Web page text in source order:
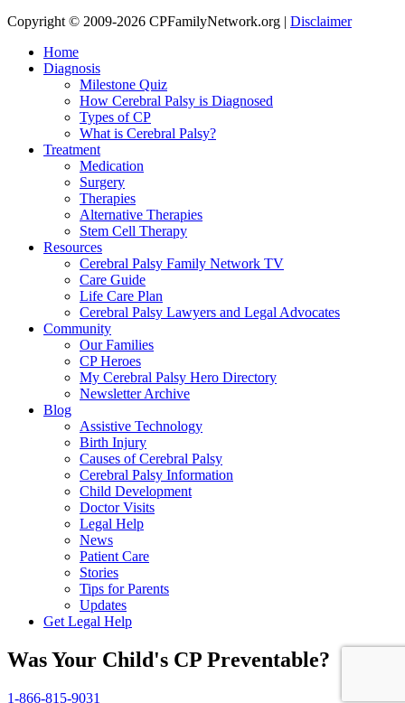
Copyright © 2009-2026 CPFamilyNetwork.org | Disclaimer
Home
Diagnosis
Milestone Quiz
How Cerebral Palsy is Diagnosed
Types of CP
What is Cerebral Palsy?
Treatment
Medication
Surgery
Therapies
Alternative Therapies
Stem Cell Therapy
Resources
Cerebral Palsy Family Network TV
Care Guide
Life Care Plan
Cerebral Palsy Lawyers and Legal Advocates
Community
Our Families
CP Heroes
My Cerebral Palsy Hero Directory
Newsletter Archive
Blog
Assistive Technology
Birth Injury
Causes of Cerebral Palsy
Cerebral Palsy Information
Child Development
Doctor Visits
Legal Help
News
Patient Care
Stories
Tips for Parents
Updates
Get Legal Help
Was Your Child's CP Preventable?
1-866-815-9031